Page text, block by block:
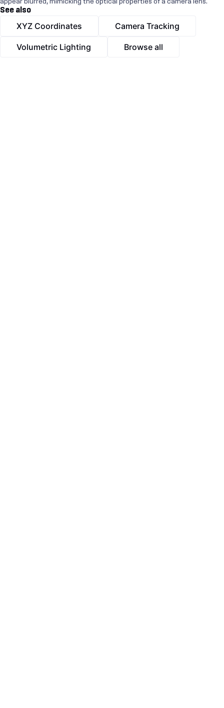
appear blurred, mimicking the optical properties of a camera lens.
See also
XYZ Coordinates Camera Tracking
Volumetric Lighting Browse all